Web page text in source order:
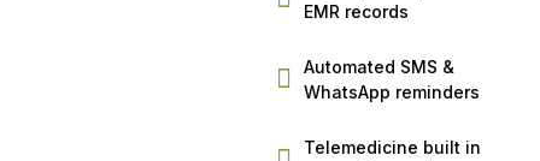
EMR records
Automated SMS &
WhatsApp reminders
Telemedicine built in